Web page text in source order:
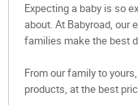
Expecting a baby is so
about. At Babyroad, our
families make the best
From our family to
products, at the best